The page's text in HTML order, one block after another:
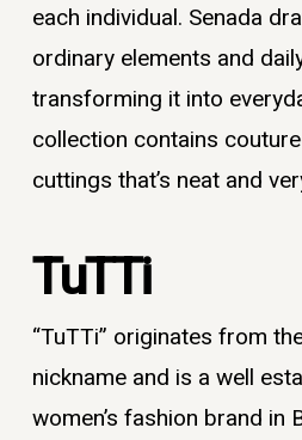
each individual. Senada
ordinary elements and
transforming it into
collection contains
cuttings that’s neat and
TuTTi
“TuTTi” originates from
nickname and is a well
women’s fashion brand in